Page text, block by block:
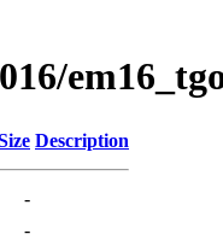
Description
-
-